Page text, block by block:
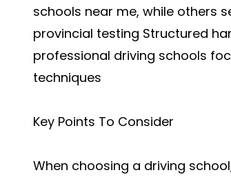
schools near me, while others
provincial testing Structured
professional driving schools
techniques
Key Points To Consider
When choosing a driving